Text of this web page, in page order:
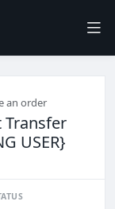
an order
Transfer
USER}